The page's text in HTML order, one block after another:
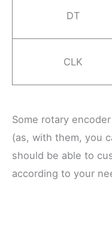
DT
CLK
Some rotary
(as, with them, you
should be able to
according to your